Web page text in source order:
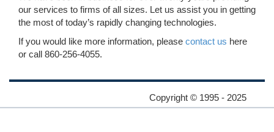
our services to firms of all sizes. Let us assist you in getting
the most of today’s rapidly changing technologies.
If you would like more information, please contact us here
or call 860-256-4055.
Copyright © 1995 - 2025